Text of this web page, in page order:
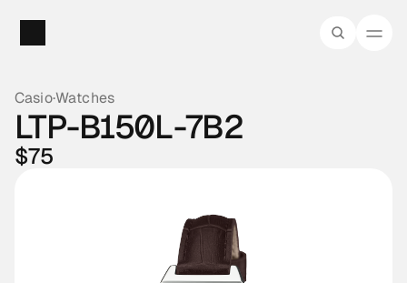
Casio·Watches
LTP-B150L-7B2
$75